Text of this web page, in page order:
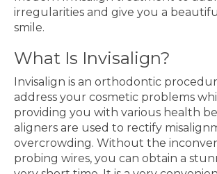
irregularities and give you a
smile.
What Is Invisalign?
Invisalign is an orthodontic
address your cosmetic problems
providing you with various health
aligners are used to rectify
overcrowding. Without the
probing wires, you can obtain a